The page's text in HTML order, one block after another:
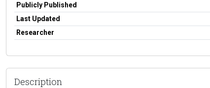
Publicly Published
Last Updated
Researcher
Description